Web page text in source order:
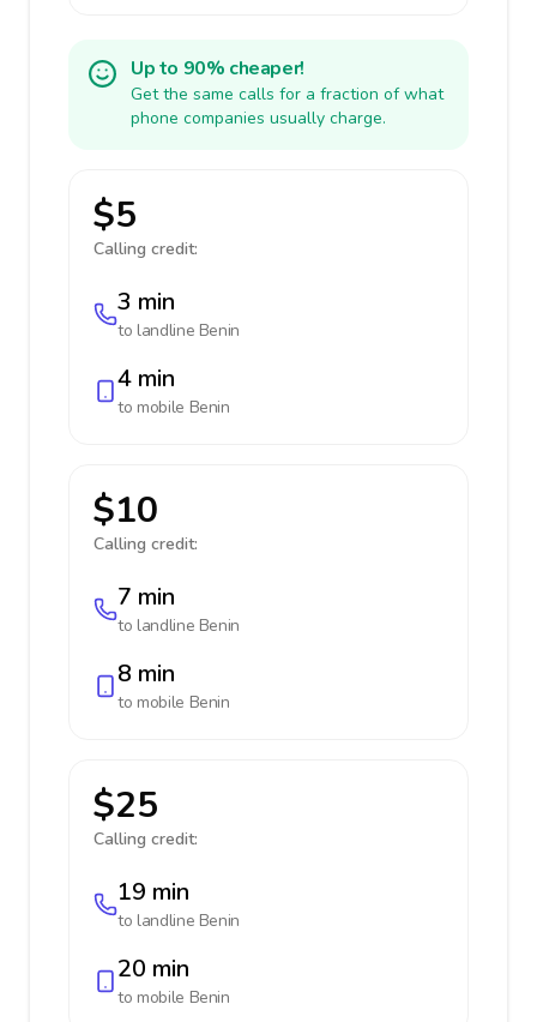
Up to 90% cheaper!
Get the same calls for a fraction of what
phone companies usually charge.
$5
Calling credit:
3 min
to landline Benin
4 min
to mobile Benin
$10
Calling credit:
7 min
to landline Benin
8 min
to mobile Benin
$25
Calling credit:
19 min
to landline Benin
20 min
to mobile Benin